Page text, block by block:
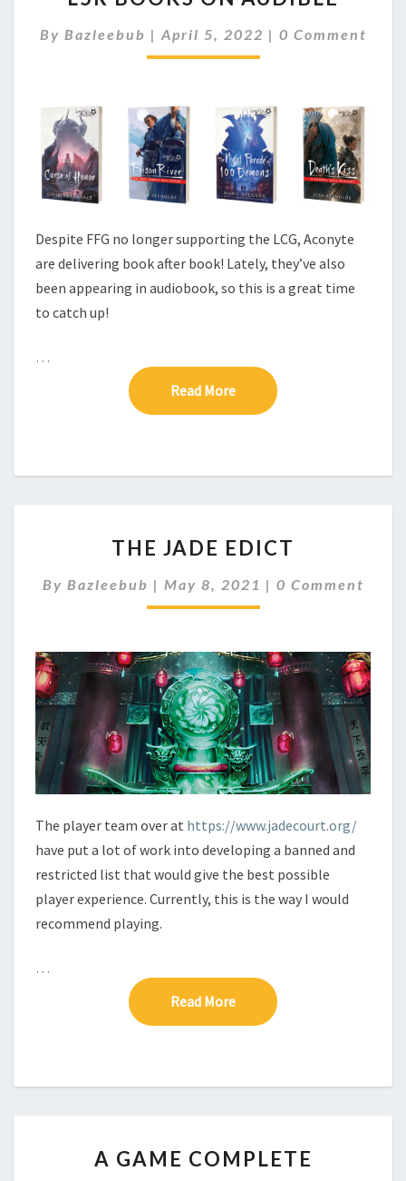
B
O
I
B
L
E
By Bazleebub | April 5, 2022 | C
O
0 Comment
Despite FFG no longer supporting the LCG, Aconyte
are delivering book after book! Lately, they’ve also
been appearing in audiobook, so this is a great time
to catch up!
…
Read More Read More
H
J
A
E
E
D
I
C
T
THE JADE EDICT
By Bazleebub | May 8, 2021 | C
O
N
T
0 Comment
The player team over at https://www.jadecourt.org/
have put a lot of work into developing a banned and
restricted list that would give the best possible
player experience. Currently, this is the way I would
recommend playing.
…
Read More Read More
G
A GAME COMPLETE